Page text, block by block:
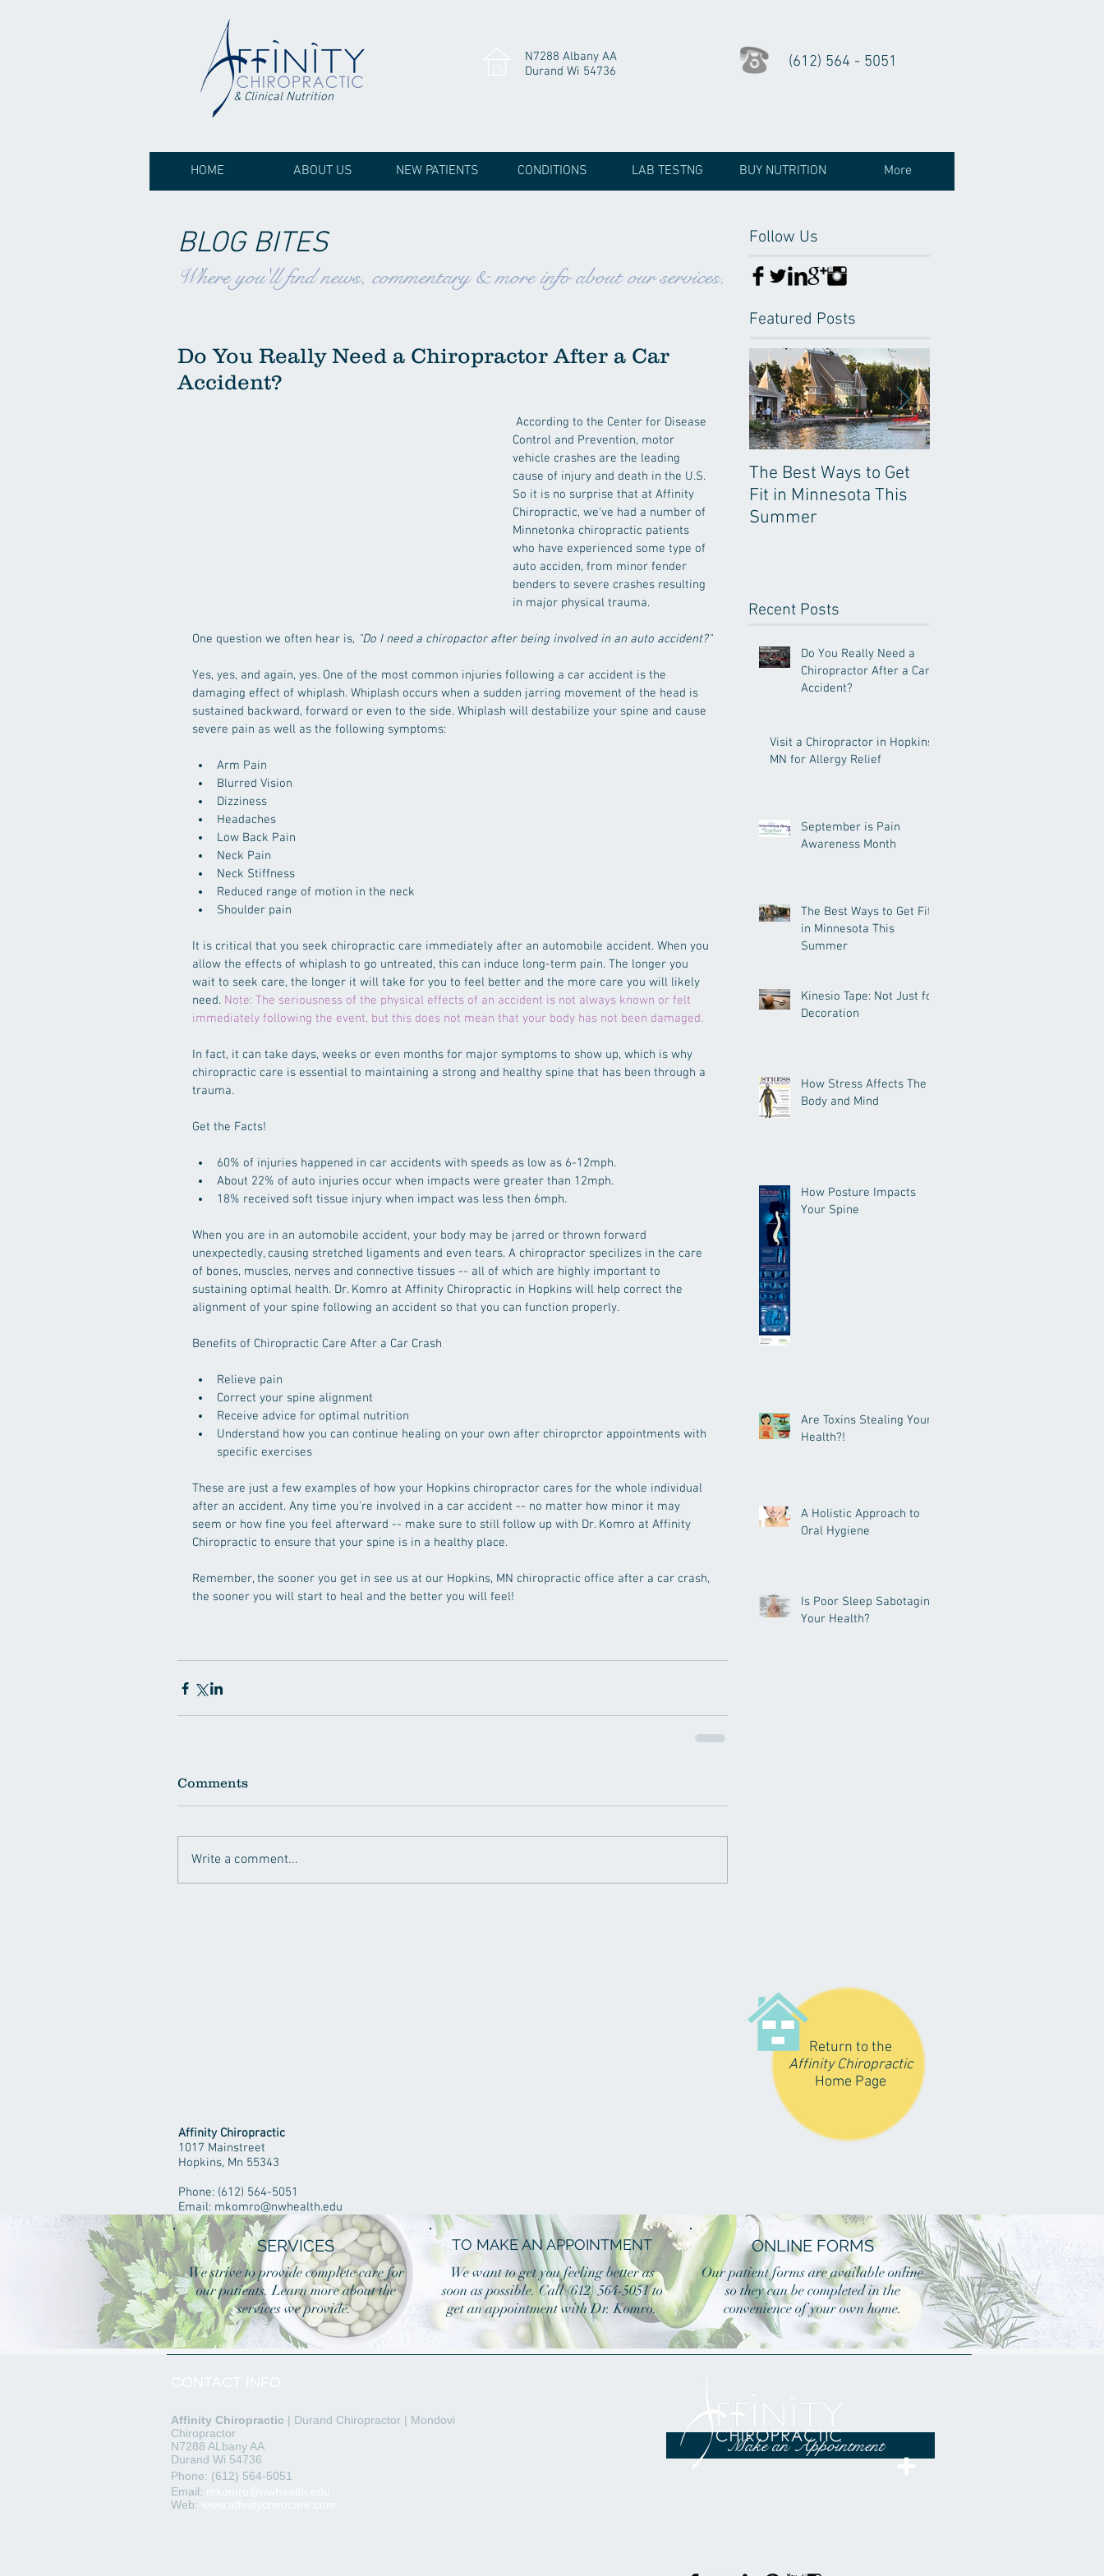
N7288 Albany AA
Durand Wi 54736
(612) 564 - 5051
& Clinical Nutrition
HOME ABOUT US NEW PATIENTS CONDITIONS LAB TESTNG BUY NUTRITION More
BLOG BITES
Where you'll find news, commentary & more info about our services.
Follow Us
Do You Really Need a Chiropractor After a Car
Accident?
Control and Prevention, motor
vehicle crashes are the leading
cause of injury and death in the U.S.
So it is no surprise that at Affinity
Chiropractic, we've had a number of
Minnetonka chiropractic patients
who have experienced some type of
auto acciden, from minor fender
benders to severe crashes resulting
in major physical trauma.
One question we often hear is, "Do I need a chiropactor after being involved in an auto accident?"
Yes, yes, and again, yes. One of the most common injuries following a car accident is the
damaging effect of whiplash. Whiplash occurs when a sudden jarring movement of the head is
sustained backward, forward or even to the side. Whiplash will destabilize your spine and cause
severe pain as well as the following symptoms:
Arm Pain
Blurred Vision
Dizziness
Headaches
Low Back Pain
Neck Pain
Neck Stiffness
Reduced range of motion in the neck
Shoulder pain
It is critical that you seek chiropractic care immediately after an automobile accident. When you
allow the effects of whiplash to go untreated, this can induce long-term pain. The longer you
wait to seek care, the longer it will take for you to feel better and the more care you will likely
need. Note: The seriousness of the physical effects of an accident is not always known or felt
immediately following the event, but this does not mean that your body has not been damaged.
In fact, it can take days, weeks or even months for major symptoms to show up, which is why
chiropractic care is essential to maintaining a strong and healthy spine that has been through a
trauma.
Get the Facts!
60% of injuries happened in car accidents with speeds as low as 6-12mph.
About 22% of auto injuries occur when impacts were greater than 12mph.
18% received soft tissue injury when impact was less then 6mph.
When you are in an automobile accident, your body may be jarred or thrown forward
unexpectedly, causing stretched ligaments and even tears. A chiropractor specilizes in the care
of bones, muscles, nerves and connective tissues -- all of which are highly important to
sustaining optimal health. Dr. Komro at Affinity Chiropractic in Hopkins will help correct the
alignment of your spine following an accident so that you can function properly.
Benefits of Chiropractic Care After a Car Crash
Relieve pain
Correct your spine alignment
Receive advice for optimal nutrition
Understand how you can continue healing on your own after chiroprctor appointments with
specific exercises
These are just a few examples of how your Hopkins chiropractor cares for the whole individual
after an accident. Any time you're involved in a car accident -- no matter how minor it may
seem or how fine you feel afterward -- make sure to still follow up with Dr. Komro at Affinity
Chiropractic to ensure that your spine is in a healthy place.
Remember, the sooner you get in see us at our Hopkins, MN chiropractic office after a car crash,
the sooner you will start to heal and the better you will feel!
Comments
Write a comment...
Featured Posts
The Best Ways to Get
Fit in Minnesota This
Summer
Recent Posts
Do You Really Need a
Chiropractor After a Car
Accident?
Visit a Chiropractor in Hopkins
MN for Allergy Relief
September is Pain
Awareness Month
The Best Ways to Get Fit
in Minnesota This
Summer
Kinesio Tape: Not Just for
Decoration
How Stress Affects The
Body and Mind
How Posture Impacts
Your Spine
Are Toxins Stealing Your
Health?!
A Holistic Approach to
Oral Hygiene
Is Poor Sleep Sabotaging
Your Health?
Affinity Chiropractic
1017 Mainstreet
Hopkins, Mn 55343
Phone: (612) 564-5051
Email: mkomro@nwhealth.edu
Return to the
Affinity Chiropractic
Home Page
We strive to provide complete care for
our patients. Learn more about the
services we provide.
SERVICES
We want to get you feeling better as
soon as possible. Call (612) 564-5051 to
get an appointment with Dr. Komro.
TO MAKE AN APPOINTMENT
Our patient forms are available online
so they can be completed in the
convenience of your own home.
ONLINE FORMS
Affinity Chiropractic | Durand Chiropractor | Mondovi
Chiropractor
N7288 ALbany AA
Durand Wi 54736
Phone: (612) 564-5051
Email:
Web:
Make an Appointment